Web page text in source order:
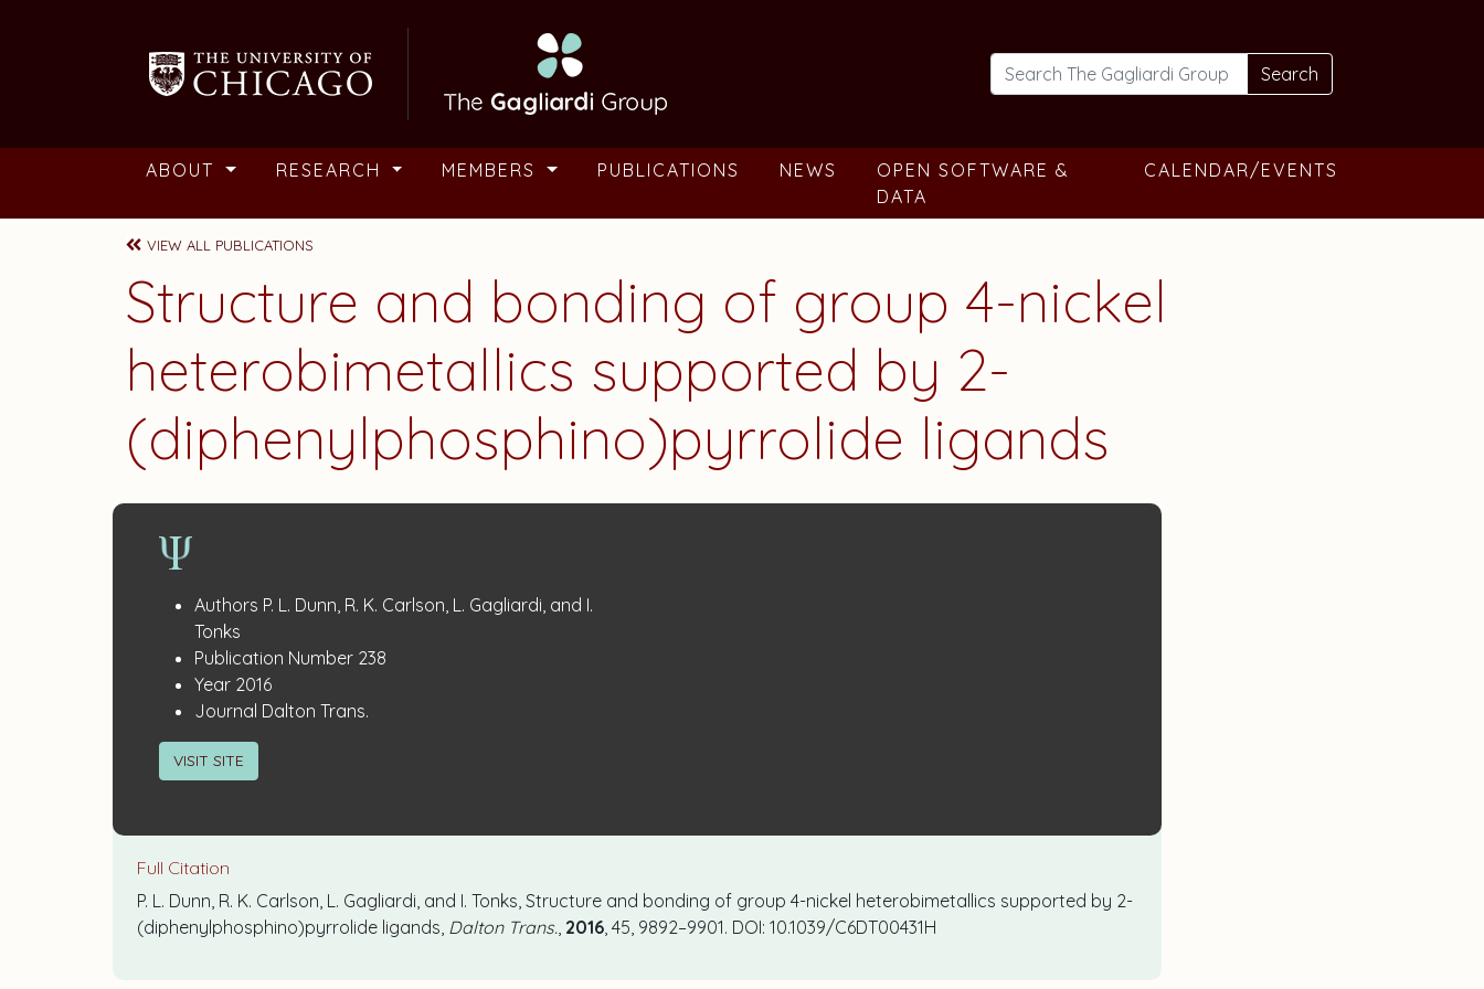
Search
ABOUT RESEARCH MEMBERS PUBLICATIONS NEWS
OPEN SOFTWARE &
DATA
CALENDAR/EVENTS
VIEW ALL PUBLICATIONS
Structure and bonding of group 4-nickel
heterobimetallics supported by 2-
(diphenylphosphino)pyrrolide ligands
Publication
Details
Authors P. L. Dunn, R. K. Carlson, L. Gagliardi, and I.
Tonks
Publication Number: 238
Year: 2016
Journal Dalton Trans.
VISIT SITE
Full Citation
P. L. Dunn, R. K. Carlson, L. Gagliardi, and I. Tonks, Structure and bonding of group 4-nickel heterobimetallics supported by 2-
(diphenylphosphino)pyrrolide ligands, Dalton Trans., 2016, 45, 9892–9901. DOI: 10.1039/C6DT00431H